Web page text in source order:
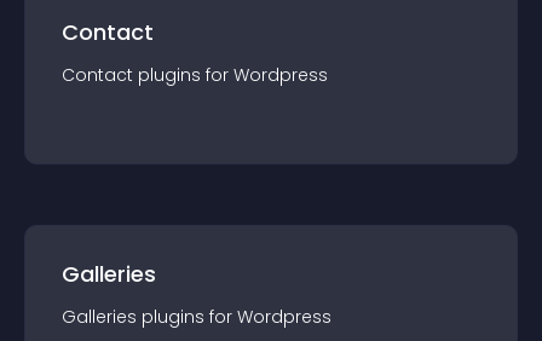
Contact
Contact plugins for Wordpress
Galleries
Galleries plugins for Wordpress